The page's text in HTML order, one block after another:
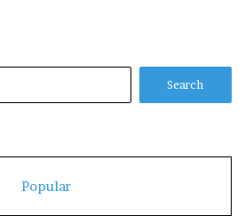
Popular